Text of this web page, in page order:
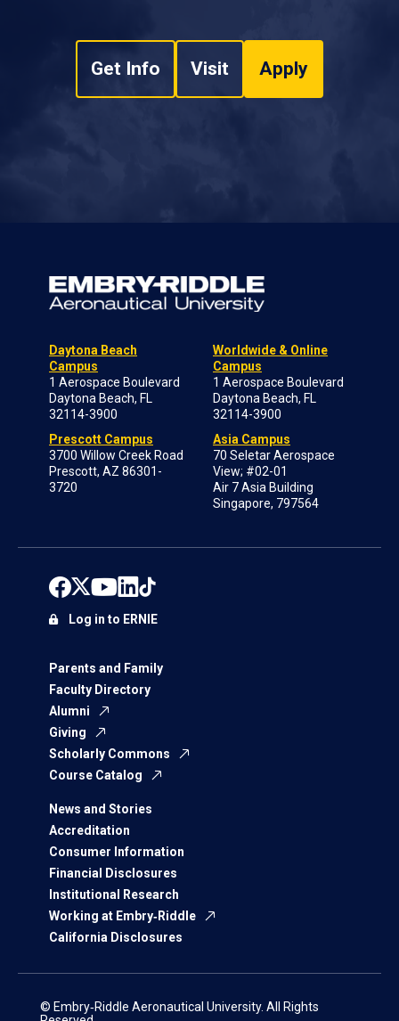
Get Info Visit Apply
Daytona Beach
Campus
1 Aerospace Boulevard
Daytona Beach, FL
32114-3900
Prescott Campus
3700 Willow Creek Road
Prescott, AZ 86301-
3720
Worldwide & Online
Campus
1 Aerospace Boulevard
Daytona Beach, FL
32114-3900
Asia Campus
70 Seletar Aerospace
View; #02-01
Air 7 Asia Building
Singapore, 797564
Parents and Family
Faculty Directory
Alumni
Giving
Scholarly Commons
Course Catalog
News and Stories
Accreditation
Consumer Information
Financial Disclosures
Institutional Research
Working at Embry‑Riddle
California Disclosures
Log in to ERNIE
© Embry‑Riddle Aeronautical University. All Rights